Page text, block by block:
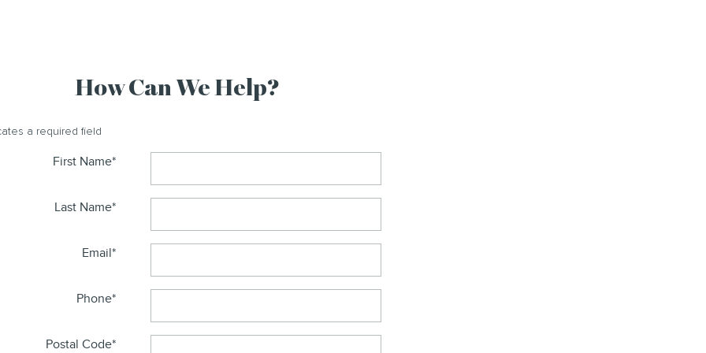
How Can We Help?
a required field
First Name*
Last Name*
Email*
Phone*
Postal Code*